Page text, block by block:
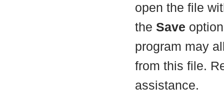
open the file
the Save
program may
from this file.
assistance.